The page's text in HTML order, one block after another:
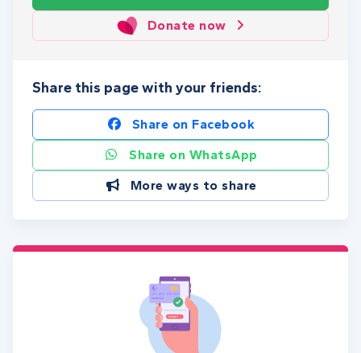
Donate now
Share this page with your friends:
Share on Facebook
Share on WhatsApp
More ways to share